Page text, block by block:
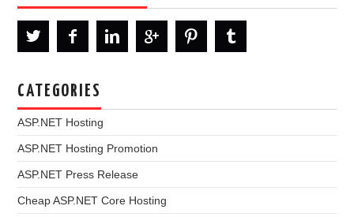
CATEGORIES
ASP.NET Hosting
ASP.NET Hosting Promotion
ASP.NET Press Release
Cheap ASP.NET Core Hosting